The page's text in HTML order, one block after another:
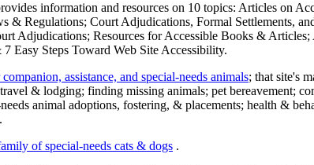
information and resources on 10 topics: Articles on
Regulations; Court Adjudications, Formal Settlements,
Adjudications; Resources for Accessible Books &
Easy Steps Toward Web Site Accessibility.
assistance, and special-needs animals; that site's
& lodging; finding missing animals; pet bereavement;
animal adoptions, fostering, & placements; health &
of special-needs cats & dogs .